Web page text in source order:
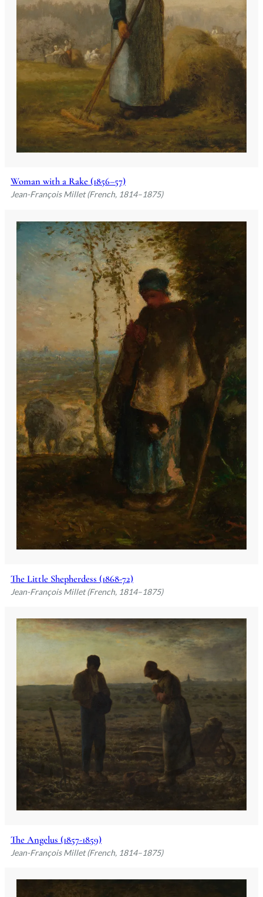
Barbizon, leaving behind a legacy that
would influence generations of artists,
from Van Gogh to Dalí.
Woman with a Rake (1856–57)
Jean-François Millet (French, 1814–1875)
The Little Shepherdess (1868-72)
Jean-François Millet (French, 1814–1875)
The Angelus (1857-1859)
Jean-François Millet (French, 1814–1875)